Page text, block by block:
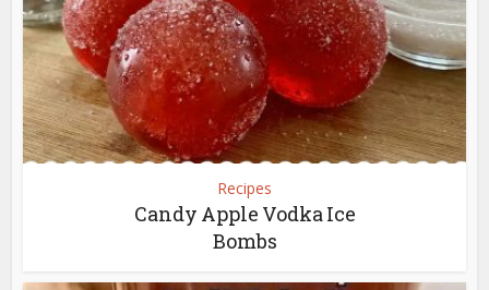
Recipes
Candy Apple Vodka Ice
Bombs